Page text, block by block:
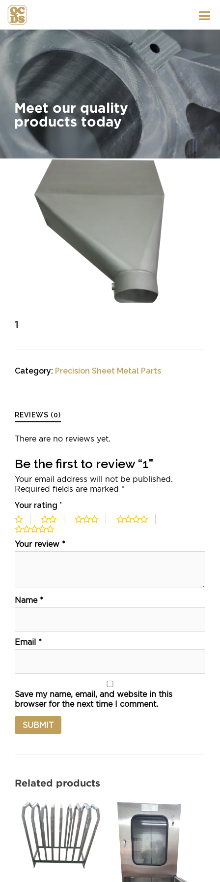
Skip
to
content
Meet our quality
products today
1
Category: Precision Sheet Metal Parts
REVIEWS (0)
There are no reviews yet.
Be the first to review “1”
Your email address will not be published.
Required fields are marked *
Your rating *
Your review *
Name *
Email *
Save my name, email, and website in this
browser for the next time I comment.
Related products